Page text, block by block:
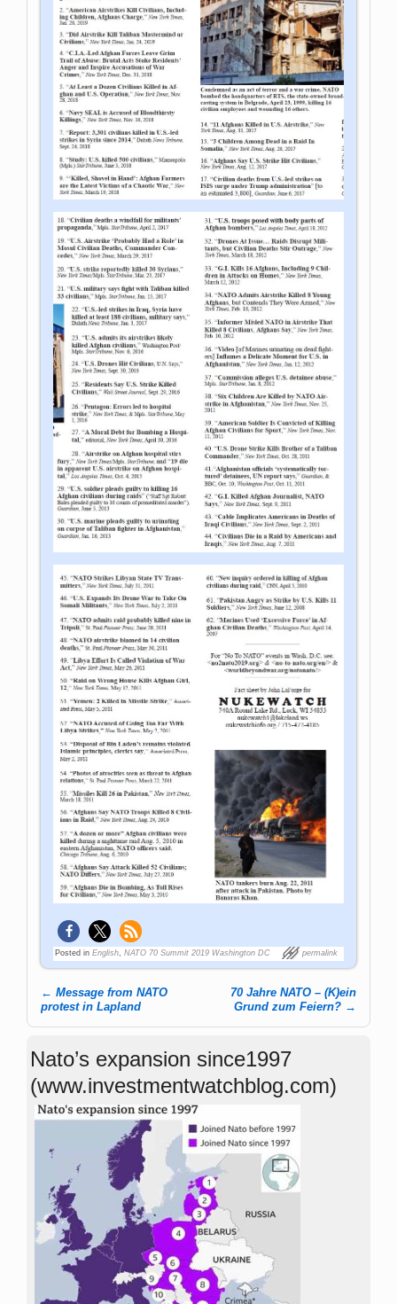
Posted in English ,NATO 70 Summit 2019 Washington DC permalink
Post navigation
← Message from NATO
protest in Lapland
70 Jahre NATO – (K)ein
Grund zum Feiern? →
Nato’s expansion since1997
(www.investmentwatchblog.com)